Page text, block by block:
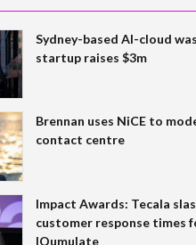
Sydney-based AI-cloud
startup raises $3m
Brennan uses NiCE to
contact centre
Impact Awards: Tecala
customer response times
IQumulate